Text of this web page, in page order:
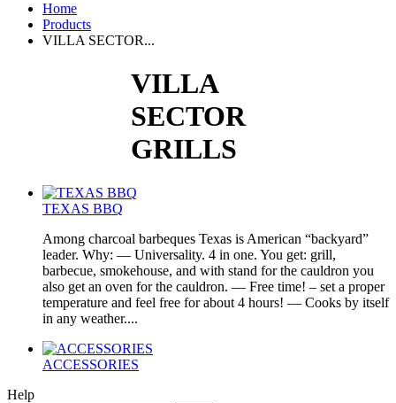
Home
Products
VILLA SECTOR...
VILLA
SECTOR
GRILLS
TEXAS BBQ
Among charcoal barbeques Texas is American “backyard”
leader. Why: — Universality. 4 in one. You get: grill,
barbecue, smokehouse, and with stand for the cauldron you
also get an oven for the cauldron. — Free time! – set a proper
temperature and feel free for about 4 hours! — Cooks by itself
in any weather....
ACCESSORIES
Help